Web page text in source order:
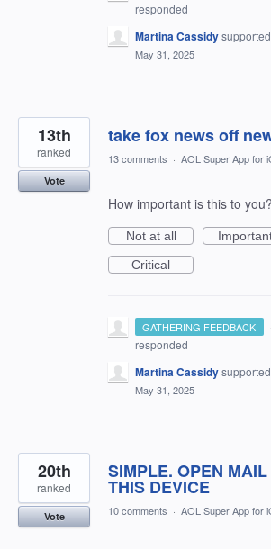
responded
Martina Cassidy
May 31, 2025
take fox news off
13th
ranked
Vote
13 comments · AOL Super App for
How important is this to you?
Not at all
Critical
GATHERING FEEDBACK ·
responded
Martina Cassidy
May 31, 2025
SIMPLE. OPEN
THIS DEVICE
20th
ranked
Vote 10 comments · AOL Super App for